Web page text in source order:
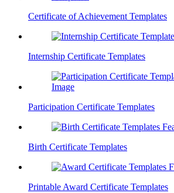
Certificate of Achievement Templates
Internship Certificate Templates
Participation Certificate Templates
Birth Certificate Templates
Printable Award Certificate Templates